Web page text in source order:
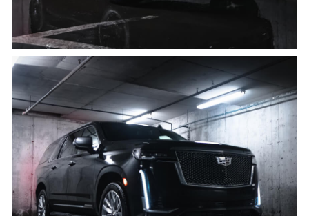
Cadillac Escalade ESV
8 PASSENGERS, 8 BAGS
Click for details